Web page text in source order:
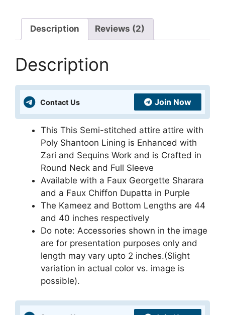
India
at
Price
Description Reviews (2)
Description
Contact Us Join Now
This This Semi-stitched attire attire with
Poly Shantoon Lining is Enhanced with
Zari and Sequins Work and is Crafted in
Round Neck and Full Sleeve
Available with a Faux Georgette Sharara
and a Faux Chiffon Dupatta in Purple
The Kameez and Bottom Lengths are 44
and 40 inches respectively
Do note: Accessories shown in the image
are for presentation purposes only and
length may vary upto 2 inches.(Slight
variation in actual color vs. image is
possible).